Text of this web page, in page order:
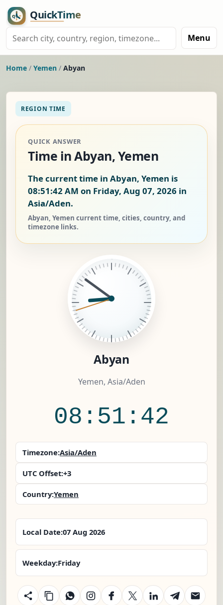
Menu
Home / Yemen / Abyan
REGION TIME
QUICK ANSWER
Time in Abyan, Yemen
The current time in Abyan, Yemen is
08:51:42 AM on Friday, Aug 07, 2026 in
Asia/Aden.
Abyan, Yemen current time, cities, country, and
timezone links.
Abyan
Yemen, Asia/Aden
08:51:42
Timezone:Asia/Aden
UTC Offset:+3
Country:Yemen
Local Date:07 Aug 2026
Weekday:Friday